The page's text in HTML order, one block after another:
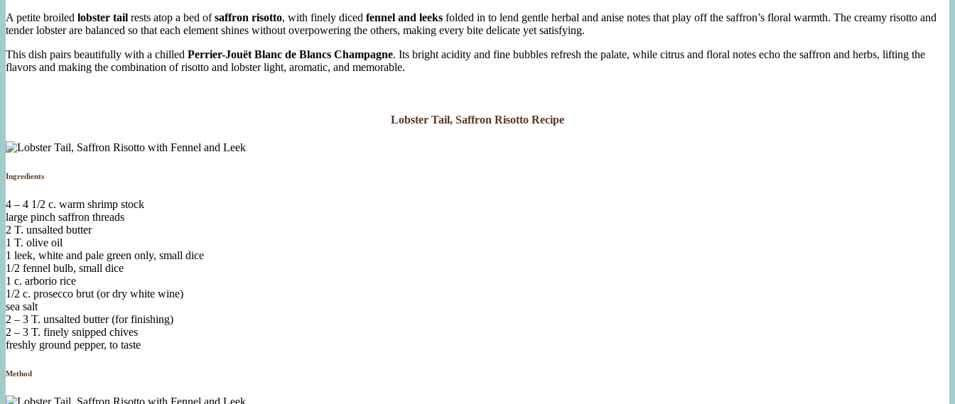
A petite broiled lobster tail rests atop a bed ofsaffron risotto, with finely diced fennel and leeks folded in to lend gentle herbal and anise notes that play off the saffron’s floral warmth. The creamy risotto and
tender lobster are balanced so that each element shines without overpowering the others, making every bite delicate yet satisfying.
This dish pairs beautifully with a chilled Perrier-Jouët Blanc de Blancs Champagne. Its bright acidity and fine bubbles refresh the palate, while citrus and floral notes echo the saffron and herbs, lifting the
flavors and making the combination of risotto and lobster light, aromatic, and memorable.
Lobster Tail, Saffron Risotto Recipe
Ingredients
4 – 4 1/2 c. warm shrimp stock
large pinch saffron threads
2 T. unsalted butter
1 T. olive oil
1 leek, white and pale green only, small dice
1/2 fennel bulb, small dice
1 c. arborio rice
1/2 c. prosecco brut (or dry white wine)
sea salt
2 – 3 T. unsalted butter (for finishing)
2 – 3 T. finely snipped chives
freshly ground pepper, to taste
Method